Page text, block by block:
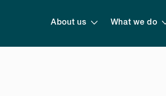
About us What we do